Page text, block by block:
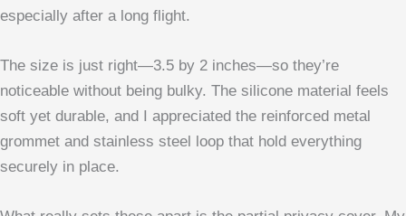
especially after a long flight.
The size is just right—3.5 by 2 inches—so they’re
noticeable without being bulky. The silicone material feels
soft yet durable, and I appreciated the reinforced metal
grommet and stainless steel loop that hold everything
securely in place.